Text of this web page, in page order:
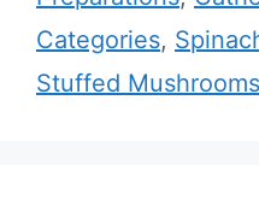
Categories,
Stuffed